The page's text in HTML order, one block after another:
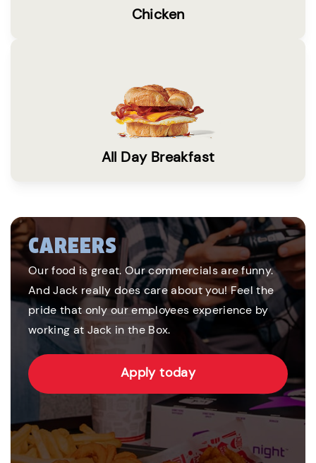
Chicken
All Day Breakfast
CAREERS
Our food is great. Our commercials are funny.
And Jack really does care about you! Feel the
pride that only our employees experience by
working at Jack in the Box.
Apply today